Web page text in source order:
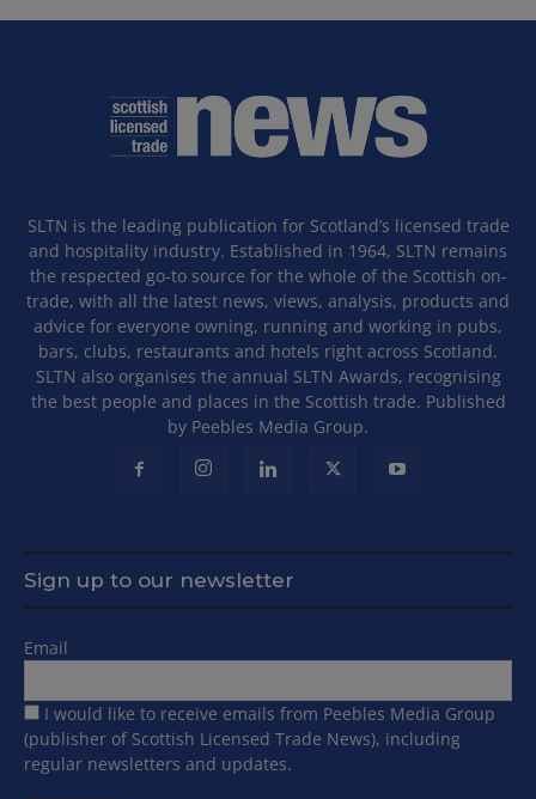
SLTN is the leading publication for Scotland’s licensed trade
and hospitality industry. Established in 1964, SLTN remains
the respected go-to source for the whole of the Scottish on-
trade, with all the latest news, views, analysis, products and
advice for everyone owning, running and working in pubs,
bars, clubs, restaurants and hotels right across Scotland.
SLTN also organises the annual SLTN Awards, recognising
the best people and places in the Scottish trade. Published
by Peebles Media Group.
Sign up to our newsletter
Email
I would like to receive emails from Peebles Media Group
(publisher of Scottish Licensed Trade News), including
regular newsletters and updates.